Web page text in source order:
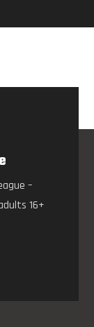
–
16+